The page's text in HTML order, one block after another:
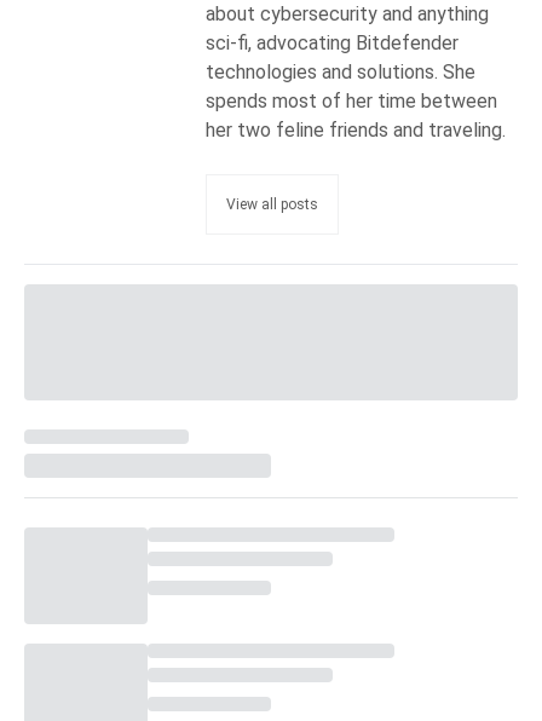
about cybersecurity and anything
sci-fi, advocating Bitdefender
technologies and solutions. She
spends most of her time between
her two feline friends and traveling.
View all posts